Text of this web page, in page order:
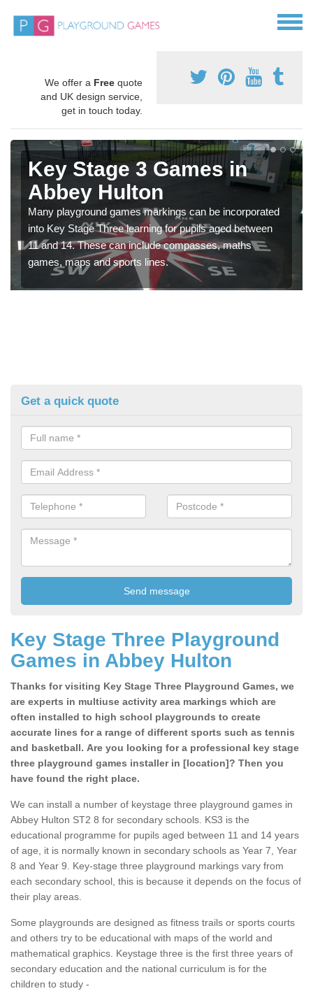
We offer a Free quote
and UK design service,
get in touch today.
Key Stage 3 Games in
Abbey Hulton
Many playground games markings can be incorporated
into Key Stage Three learning for pupils aged between
11 and 14. These can include compasses, maths
games, maps and sports lines.
Get a quick quote
Key Stage Three Playground
Games in Abbey Hulton
Thanks for visiting Key Stage Three Playground Games, we
are experts in multiuse activity area markings which are
often installed to high school playgrounds to create
accurate lines for a range of different sports such as tennis
and basketball. Are you looking for a professional key stage
three playground games installer in [location]? Then you
have found the right place.
We can install a number of keystage three playground games in
Abbey Hulton ST2 8 for secondary schools. KS3 is the
educational programme for pupils aged between 11 and 14 years
of age, it is normally known in secondary schools as Year 7, Year
8 and Year 9. Key-stage three playground markings vary from
each secondary school, this is because it depends on the focus of
their play areas.
Some playgrounds are designed as fitness trails or sports courts
and others try to be educational with maps of the world and
mathematical graphics. Keystage three is the first three years of
secondary education and the national curriculum is for the
children to study -